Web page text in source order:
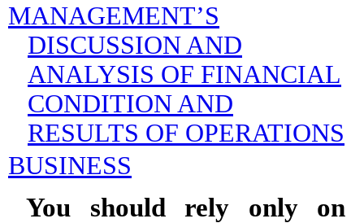
MANAGEMENT’S
DISCUSSION AND
ANALYSIS OF FINANCIAL
CONDITION AND
RESULTS OF OPERATIONS
BUSINESS
You should rely only on